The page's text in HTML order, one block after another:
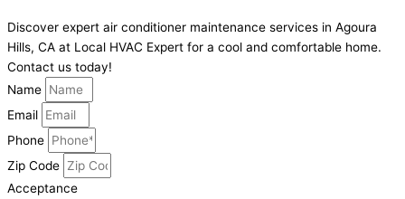
Discover expert air conditioner maintenance services in Agoura
Hills, CA at Local HVAC Expert for a cool and comfortable home.
Contact us today!
Name
Email
Phone
Zip Code
Acceptance